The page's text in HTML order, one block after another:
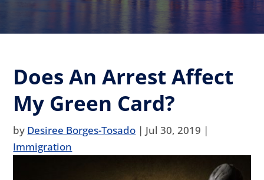
Does An Arrest Affect
My Green Card?
by Desiree Borges-Tosado | Jul 30, 2019 |
Immigration